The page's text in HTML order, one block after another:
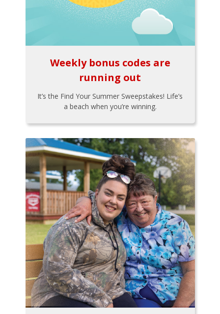
Weekly bonus codes are
running out
It’s the Find Your Summer Sweepstakes! Life’s
a beach when you’re winning.